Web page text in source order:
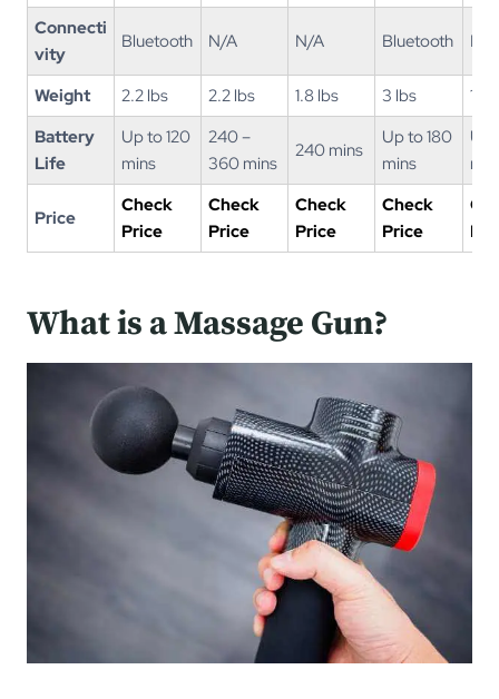
Connecti
vity
Bluetooth N/A N/A Bluetooth N/A
Weight 2.2 lbs 2.2 lbs 1.8 lbs 3 lbs
1.4
Battery
Life
Up to 120
mins
240 –
360 mins
240 mins
Up to 180
mins
Up
Price
Check
Price
Check
Price
Check
Price
Check
Price
What is a Massage Gun?